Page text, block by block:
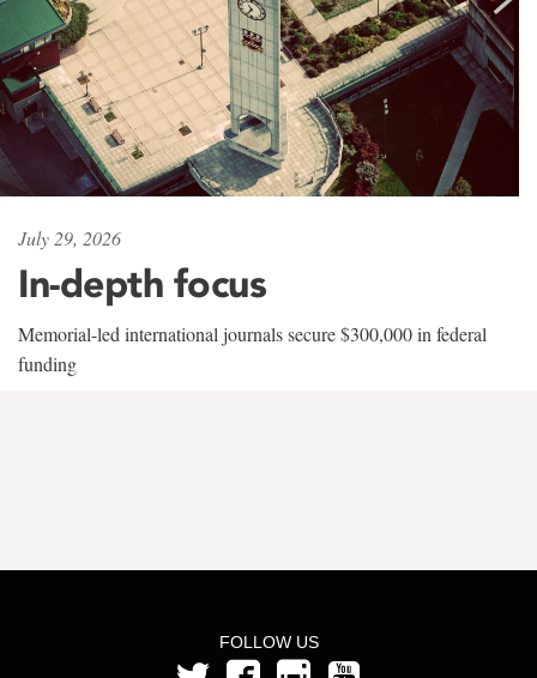
July 29, 2026
In-depth focus
Memorial-led international journals secure $300,000 in federal
funding
FOLLOW US